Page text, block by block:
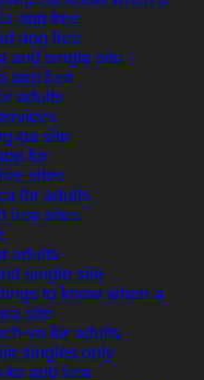
app free
app free
and single site
app free
adults
pa site
for
sites
for adults
free sites
adults
single site
to know when a
site
va for adults
singles only
ks app free